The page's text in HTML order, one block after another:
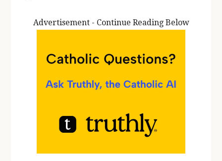
Advertisement - Continue Reading Below